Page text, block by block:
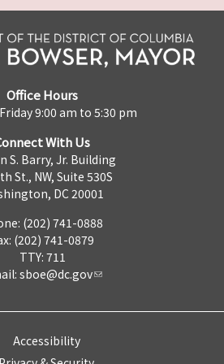
Office Hours
9:00 am to 5:30 pm
With Us
S. Barry, Jr. Building
St., NW, Suite 530S
DC 20001
(202) 741-0888
(202) 741-0879
TTY: 711
sboe@dc.gov
Accessibility